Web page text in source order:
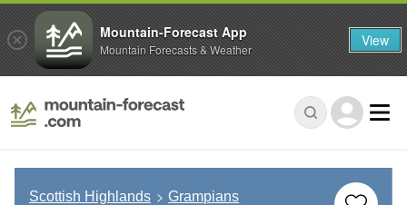
Scottish Highlands Grampians
Mountain-Forecast App
Mountain Forecasts & Weather View